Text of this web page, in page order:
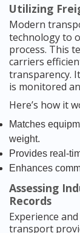
Utilizing
Modern
technology to
process. This
carriers
transparency.
is monitored
Here’s how it
Matches
weight.
Provides real-
Enhances
Assessing
Records
Experience
transport